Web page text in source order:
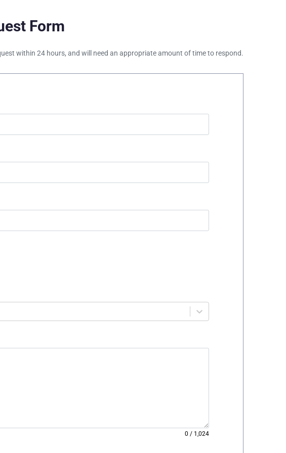
Form
within 24 hours, and will need an appropriate amount of time to respond.
0 / 1,024